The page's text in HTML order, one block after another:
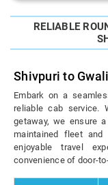
RELIABLE
Shivpuri to
Embark on a
reliable cab service.
getaway, we ensure
maintained fleet and
enjoyable travel
convenience of door-